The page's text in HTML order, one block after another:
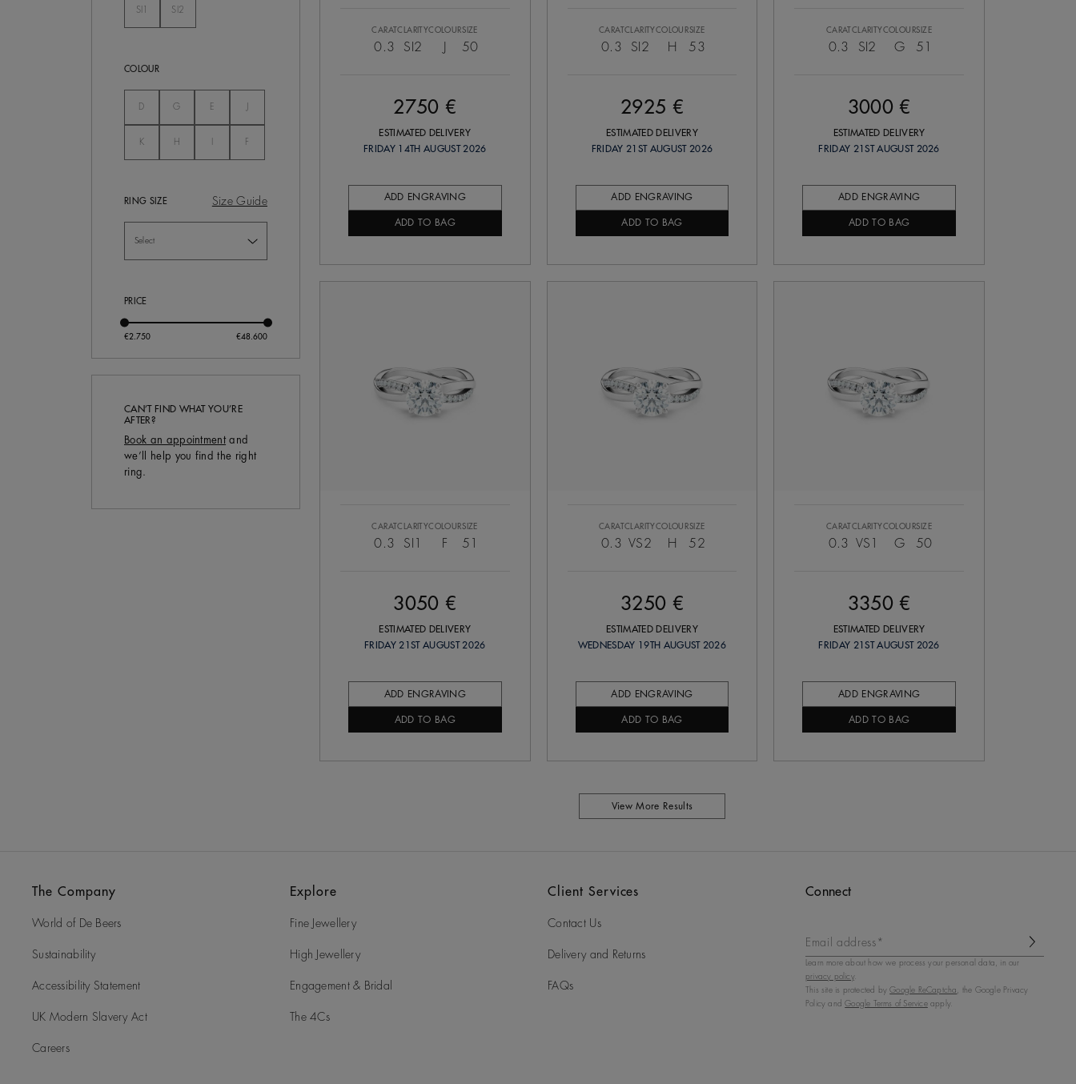
SI1
SI2
COLOUR
DNot Selected
GNot Selected
E
KNot Selected
H Not Selected
F
RING SIZE Size Guide
PRICE
CAN’T FIND WHAT YOU’RE
AFTER?
Book an appointment and
we’ll help you find the right
ring.
CARAT
0.3
CLARITY
SI2
COLOURSIZE
50
2750 €
ESTIMATED DELIVERY
FRIDAY 14TH AUGUST 2026
ADD ENGRAVING
ADD TO BAG
CARAT
0.3
CLARITY
SI2
COLOUR
H
SIZE
53
2925 €
ESTIMATED DELIVERY
FRIDAY 21ST AUGUST 2026
ADD ENGRAVING
ADD TO BAG
CARAT
0.3
CLARITY
SI2
COLOUR
G
SIZE
51
3000 €
ESTIMATED DELIVERY
FRIDAY 21ST AUGUST 2026
ADD ENGRAVING
ADD TO BAG
CARAT
0.3
CLARITY
SI1
COLOUR
F
SIZE
51
3050 €
ESTIMATED DELIVERY
FRIDAY 21ST AUGUST 2026
ADD ENGRAVING
ADD TO BAG
CARAT
0.3
CLARITY
VS2
COLOUR
H
SIZE
52
3250 €
ESTIMATED DELIVERY
WEDNESDAY 19TH AUGUST 2026
ADD ENGRAVING
ADD TO BAG
CARAT
0.3
CLARITY
VS1
COLOUR
G
SIZE
50
3350 €
ESTIMATED DELIVERY
FRIDAY 21ST AUGUST 2026
ADD ENGRAVING
ADD TO BAG
View More Results
The Company
World of De Beers
Sustainability
Accessibility Statement
UK Modern Slavery Act
Careers
Explore
Fine Jewellery
High Jewellery
Engagement & Bridal
The 4Cs
Client Services
Contact Us
Delivery and Returns
FAQs
Connect
Email address*
Learn more about how we process your personal data, in our
privacy policy.
This site is protected byGoogle ReCaptcha , the Google Privacy
Policy andGoogle Terms of Serviceapply.